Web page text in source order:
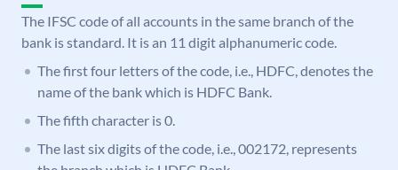
The IFSC code of all accounts in the same branch of the
bank is standard. It is an 11 digit alphanumeric code.
The first four letters of the code, i.e., HDFC, denotes the
name of the bank which is HDFC Bank.
The fifth character is 0.
The last six digits of the code, i.e., 002172, represents